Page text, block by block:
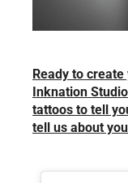
Ready to
Inknation
tattoos to tell
tell us about